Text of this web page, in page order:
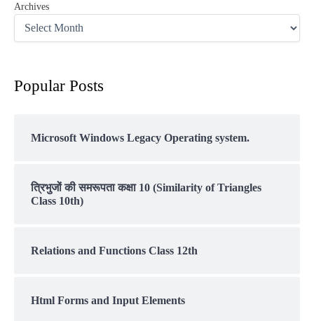
Archives
Popular Posts
Microsoft Windows Legacy Operating system.
त्रिभुजों की समरूपता कक्षा 10 (Similarity of Triangles
Class 10th)
Relations and Functions Class 12th
Html Forms and Input Elements